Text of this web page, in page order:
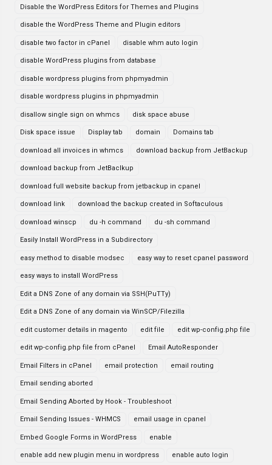
Disable the WordPress Editors for Themes and Plugins
disable the WordPress Theme and Plugin editors
disable two factor in cPanel disable whm auto login
disable WordPress plugins from database
disable wordpress plugins from phpmyadmin
disable wordpress plugins in phpmyadmin
disallow single sign on whmcs disk space abuse
Disk space issue Display tab domain Domains tab
download all invoices in whmcs download backup from JetBackup
download backup from JetBaclkup
download full website backup from jetbackup in cpanel
download link download the backup created in Softaculous
download winscp du -h command du -sh command
Easily Install WordPress in a Subdirectory
easy method to disable modsec easy way to reset cpanel password
easy ways to install WordPress
Edit a DNS Zone of any domain via SSH(PuTTy)
Edit a DNS Zone of any domain via WinSCP/Filezilla
edit customer details in magento edit file edit wp-config.php file
edit wp-config.php file from cPanel Email AutoResponder
Email Filters in cPanel email protection email routing
Email sending aborted
Email Sending Aborted by Hook - Troubleshoot
Email Sending Issues - WHMCS email usage in cpanel
Embed Google Forms in WordPress enable
enable add new plugin menu in wordpress enable auto login